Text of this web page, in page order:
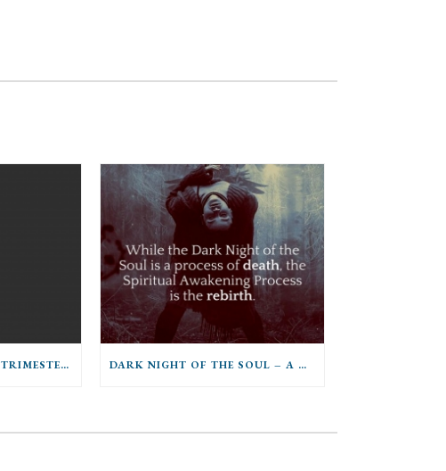
YOGA FOR THE FIRST TRIMESTER OF PREGNANCY DARK NIGHT OF THE SOUL – A GROUNDING OF SELFHOOD INTO THE POWERS OF BEING OR A SURRENDER OF SELF TO THE POWERS OF BEING?